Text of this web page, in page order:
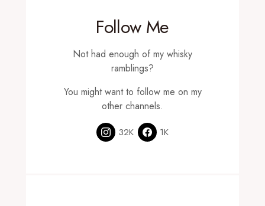
Follow Me
Not had enough of my whisky
ramblings?
You might want to follow me on my
other channels.
32K 1K